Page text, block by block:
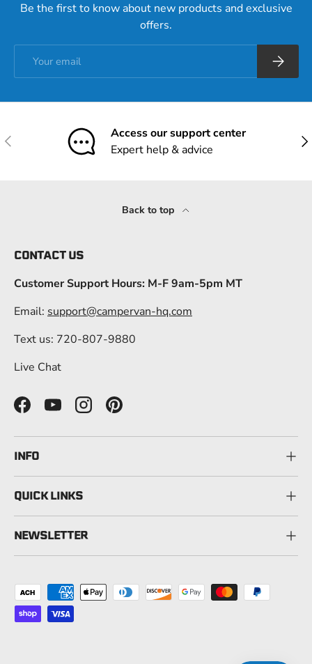
Be the first to know about new products and exclusive
offers.
Previous
Access our support center
Expert help & advice
Back to top
CONTACT US
Customer Support Hours: M-F 9am-5pm MT
Email: support@campervan-hq.com
Text us: 720-807-9880
Live Chat
FacebookYouTubeInstagramPinterest
INFO
QUICK LINKS
NEWSLETTER
Payment methods accepted